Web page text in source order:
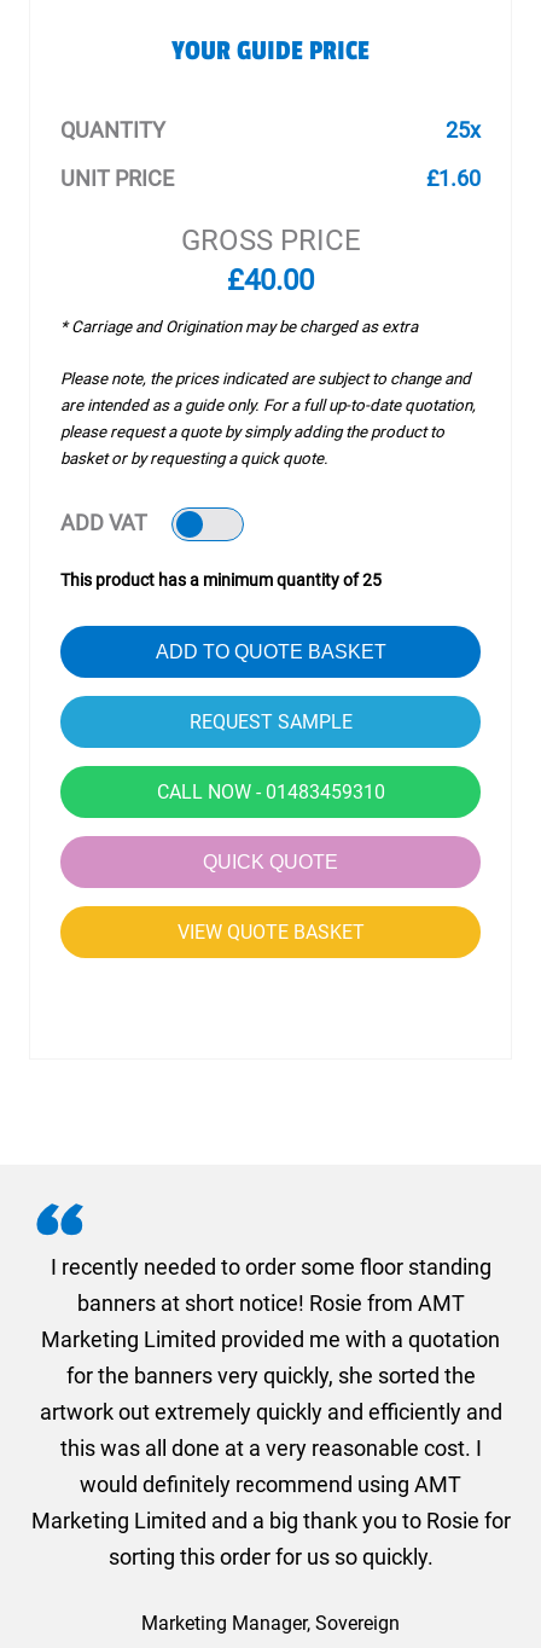
YOUR GUIDE PRICE
QUANTITY
25x
UNIT PRICE
£1.60
GROSS PRICE
£40.00
* Carriage and Origination may be charged as extra
Please note, the prices indicated are subject to change and
are intended as a guide only. For a full up-to-date quotation,
please request a quote by simply adding the product to
basket or by requesting a quick quote.
ADD VAT
This product has a minimum quantity of 25
ADD TO QUOTE BASKET
CALL NOW - 01483459310
QUICK QUOTE
VIEW QUOTE BASKET
I recently needed to order some floor standing
banners at short notice! Rosie from AMT
Marketing Limited provided me with a quotation
for the banners very quickly, she sorted the
artwork out extremely quickly and efficiently and
this was all done at a very reasonable cost. I
would definitely recommend using AMT
Marketing Limited and a big thank you to Rosie for
sorting this order for us so quickly.
Marketing Manager, Sovereign